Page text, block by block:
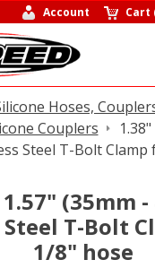
Account Cart
Hoses,
Couplers
Steel T-Bolt
(35mm
T-Bolt
1/8" hose